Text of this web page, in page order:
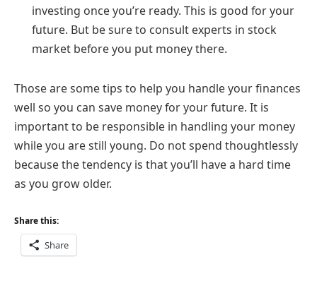
investing once you’re ready. This is good for your
future. But be sure to consult experts in stock
market before you put money there.
Those are some tips to help you handle your finances
well so you can save money for your future. It is
important to be responsible in handling your money
while you are still young. Do not spend thoughtlessly
because the tendency is that you’ll have a hard time
as you grow older.
Share this:
Share